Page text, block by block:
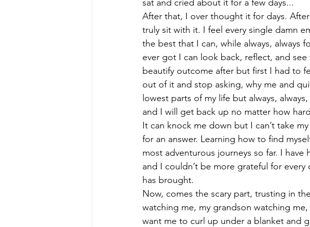
sat and cried about it for a few days...
After that, I over thought it for days.
truly sit with it. I feel every single damn
the best that I can, while always, always
ever got I can look back, reflect, and
beautify outcome after but first I had to
out of it and stop asking, why me and
lowest parts of my life but always,
and I will get back up no matter how
It can knock me down but I can’t take
for an answer. Learning how to find
most adventurous journeys so far. I
and I couldn’t be more grateful for
has brought.
Now, comes the scary part, trusting in
watching me, my grandson watching
want me to curl up under a blanket and